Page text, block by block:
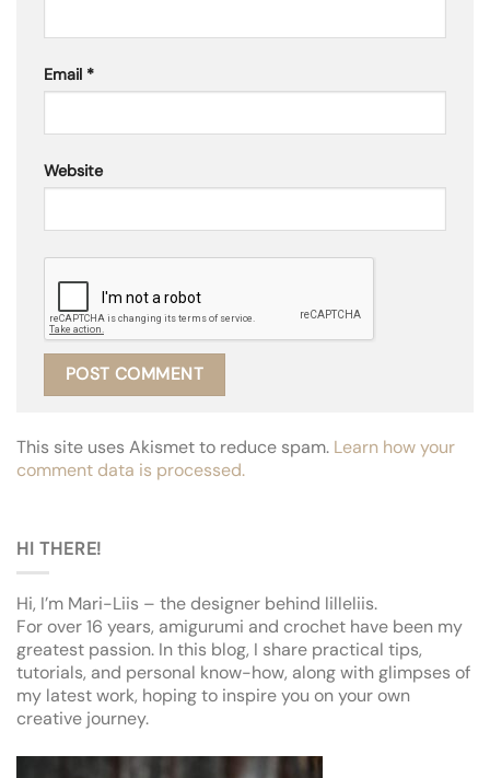
Email *
Website
This site uses Akismet to reduce spam. Learn how your
comment data is processed.
HI THERE!
Hi, I’m Mari-Liis – the designer behind lilleliis.
For over 16 years, amigurumi and crochet have been my
greatest passion. In this blog, I share practical tips,
tutorials, and personal know-how, along with glimpses of
my latest work, hoping to inspire you on your own
creative journey.